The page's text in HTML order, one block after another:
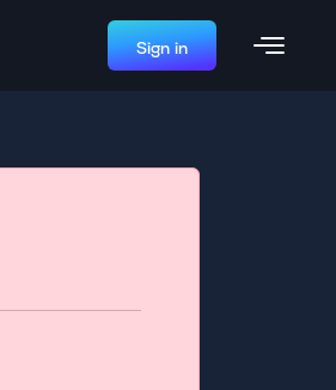
Sign in